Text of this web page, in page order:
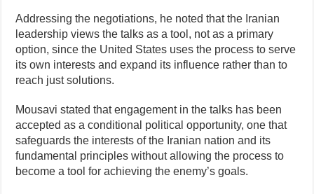
Addressing the negotiations, he noted that the Iranian
leadership views the talks as a tool, not as a primary
option, since the United States uses the process to serve
its own interests and expand its influence rather than to
reach just solutions.
Mousavi stated that engagement in the talks has been
accepted as a conditional political opportunity, one that
safeguards the interests of the Iranian nation and its
fundamental principles without allowing the process to
become a tool for achieving the enemy’s goals.